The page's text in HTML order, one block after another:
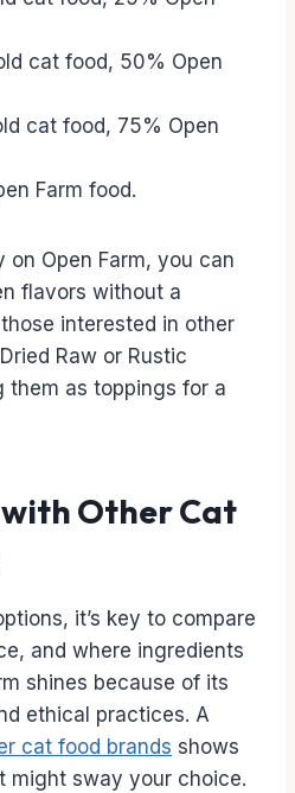
cat food, 50% Open
cat food, 75% Open
Farm food.
Open Farm, you can
flavors without a
interested in other
Raw or Rustic
them as toppings for a
Other Cat
it’s key to compare
and where ingredients
shines because of its
ethical practices. A
cat food brands shows
might sway your choice.